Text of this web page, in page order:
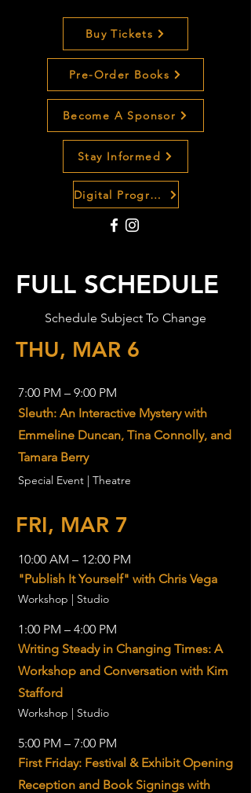
Buy Tickets
Pre-Order Books
Become A Sponsor
Stay Informed
Digital Program Guide
FULL SCHEDULE
Schedule Subject To Change
THU, MAR 6
7:00 PM – 9:00 PM
Sleuth: An Interactive Mystery with
Emmeline Duncan, Tina Connolly, and
Tamara Berry
Special Event | Theatre
FRI, MAR 7
10:00 AM – 12:00 PM
"Publish It Yourself" with Chris Vega
Workshop | Studio
1:00 PM – 4:00 PM
Writing Steady in Changing Times: A
Workshop and Conversation with Kim
Stafford
Workshop | Studio
5:00 PM – 7:00 PM
First Friday: Festival & Exhibit Opening
Reception and Book Signings with